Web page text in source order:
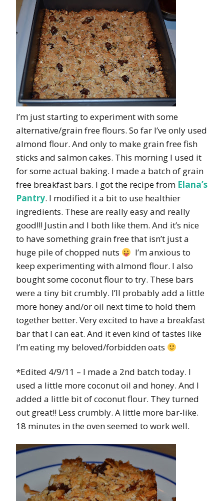
I’m just starting to experiment with some
alternative/grain free flours. So far I’ve only used
almond flour. And only to make grain free fish
sticks and salmon cakes. This morning I used it
for some actual baking. I made a batch of grain
free breakfast bars. I got the recipe from Elana’s
Pantry. I modified it a bit to use healthier
ingredients. These are really easy and really
good!!! Justin and I both like them. And it’s nice
to have something grain free that isn’t just a
huge pile of chopped nuts
I’m anxious to
keep experimenting with almond flour. I also
bought some coconut flour to try. These bars
were a tiny bit crumbly. I’ll probably add a little
more honey and/or oil next time to hold them
together better. Very excited to have a breakfast
bar that I can eat. And it even kind of tastes like
I’m eating my beloved/forbidden oats
*Edited 4/9/11 – I made a 2nd batch today. I
used a little more coconut oil and honey. And I
added a little bit of coconut flour. They turned
out great!! Less crumbly. A little more bar-like.
18 minutes in the oven seemed to work well.